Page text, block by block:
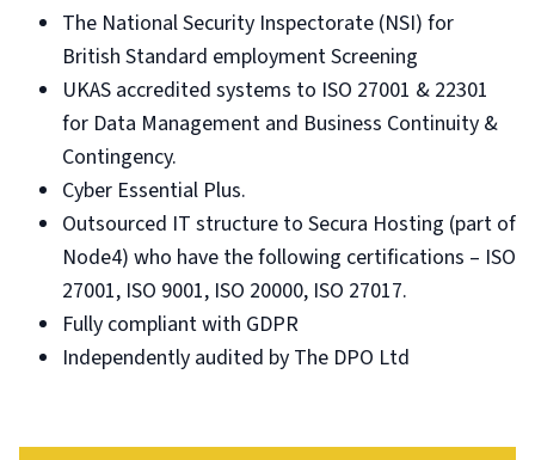
The National Security Inspectorate (NSI) for
British Standard employment Screening
UKAS accredited systems to ISO 27001 & 22301
for Data Management and Business Continuity &
Contingency.
Cyber Essential Plus.
Outsourced IT structure to Secura Hosting (part of
Node4) who have the following certifications – ISO
27001, ISO 9001, ISO 20000, ISO 27017.
Fully compliant with GDPR
Independently audited by The DPO Ltd